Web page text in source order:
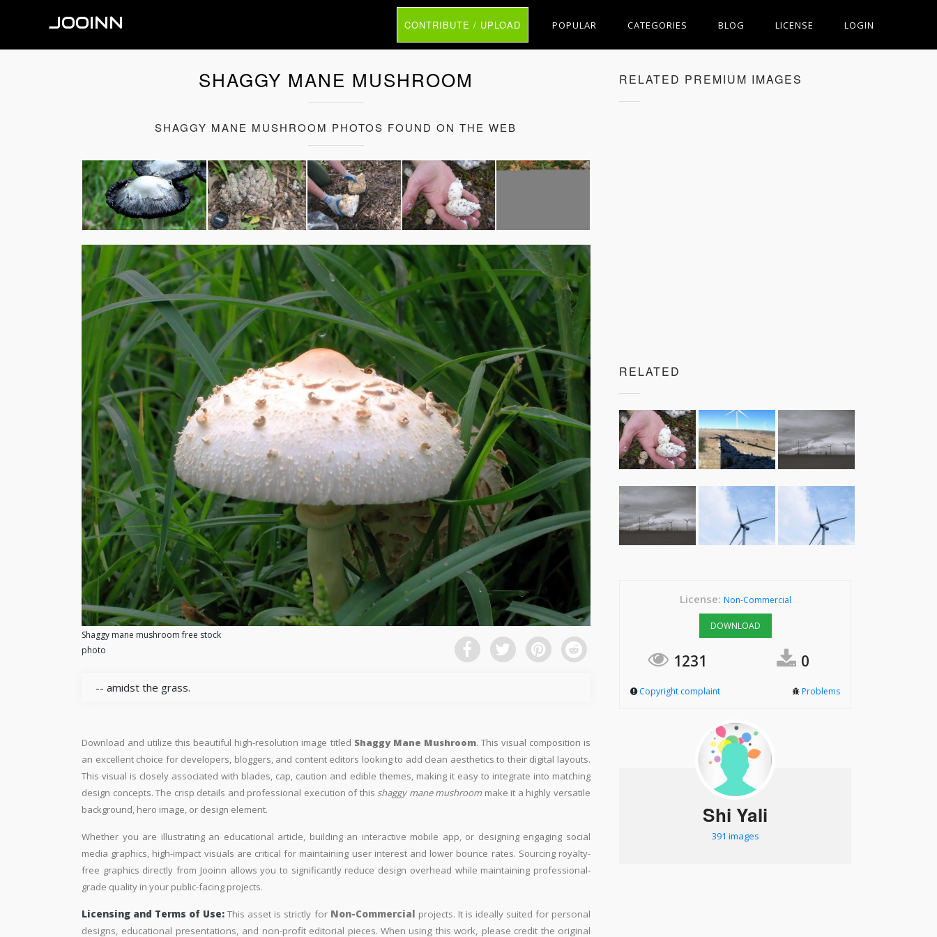
JOOINN CONTRIBUTE / UPLOAD POPULAR CATEGORIES BLOG LICENSE LOGIN
SHAGGY MANE MUSHROOM
SHAGGY MANE MUSHROOM PHOTOS FOUND ON THE WEB
Shaggy mane mushroom free stock
photo
-- amidst the grass.
Download and utilize this beautiful high-resolution image titled Shaggy Mane Mushroom. This visual composition is
an excellent choice for developers, bloggers, and content editors looking to add clean aesthetics to their digital layouts.
This visual is closely associated with blades, cap, caution and edible themes, making it easy to integrate into matching
design concepts. The crisp details and professional execution of this shaggy mane mushroommake it a highly versatile
background, hero image, or design element.
Whether you are illustrating an educational article, building an interactive mobile app, or designing engaging social
media graphics, high-impact visuals are critical for maintaining user interest and lower bounce rates. Sourcing royalty-
free graphics directly from Jooinn allows you to significantly reduce design overhead while maintaining professional-
grade quality in your public-facing projects.
Licensing and Terms of Use: This asset is strictly for Non-Commercial projects. It is ideally suited for personal
designs, educational presentations, and non-profit editorial pieces. When using this work, please credit the original
RELATED PREMIUM IMAGES
RELATED
License: Non-Commercial
DOWNLOAD
1231 0
Copyright complaint Problems
Shi Yali
391 images